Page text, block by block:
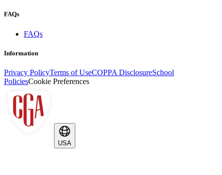
FAQs
FAQs
Information
Privacy PolicyTerms of UseCOPPA DisclosureSchool
PoliciesCookie Preferences
USA